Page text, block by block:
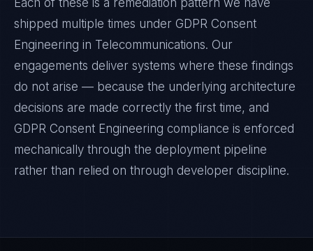
Each of these is a remediation pattern we have
shipped multiple times under GDPR Consent
Engineering in Telecommunications. Our
engagements deliver systems where these findings
do not arise — because the underlying architecture
decisions are made correctly the first time, and
GDPR Consent Engineering compliance is enforced
mechanically through the deployment pipeline
rather than relied on through developer discipline.